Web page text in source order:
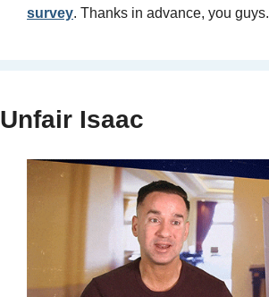
survey. Thanks in advance, you guys.
Unfair Isaac